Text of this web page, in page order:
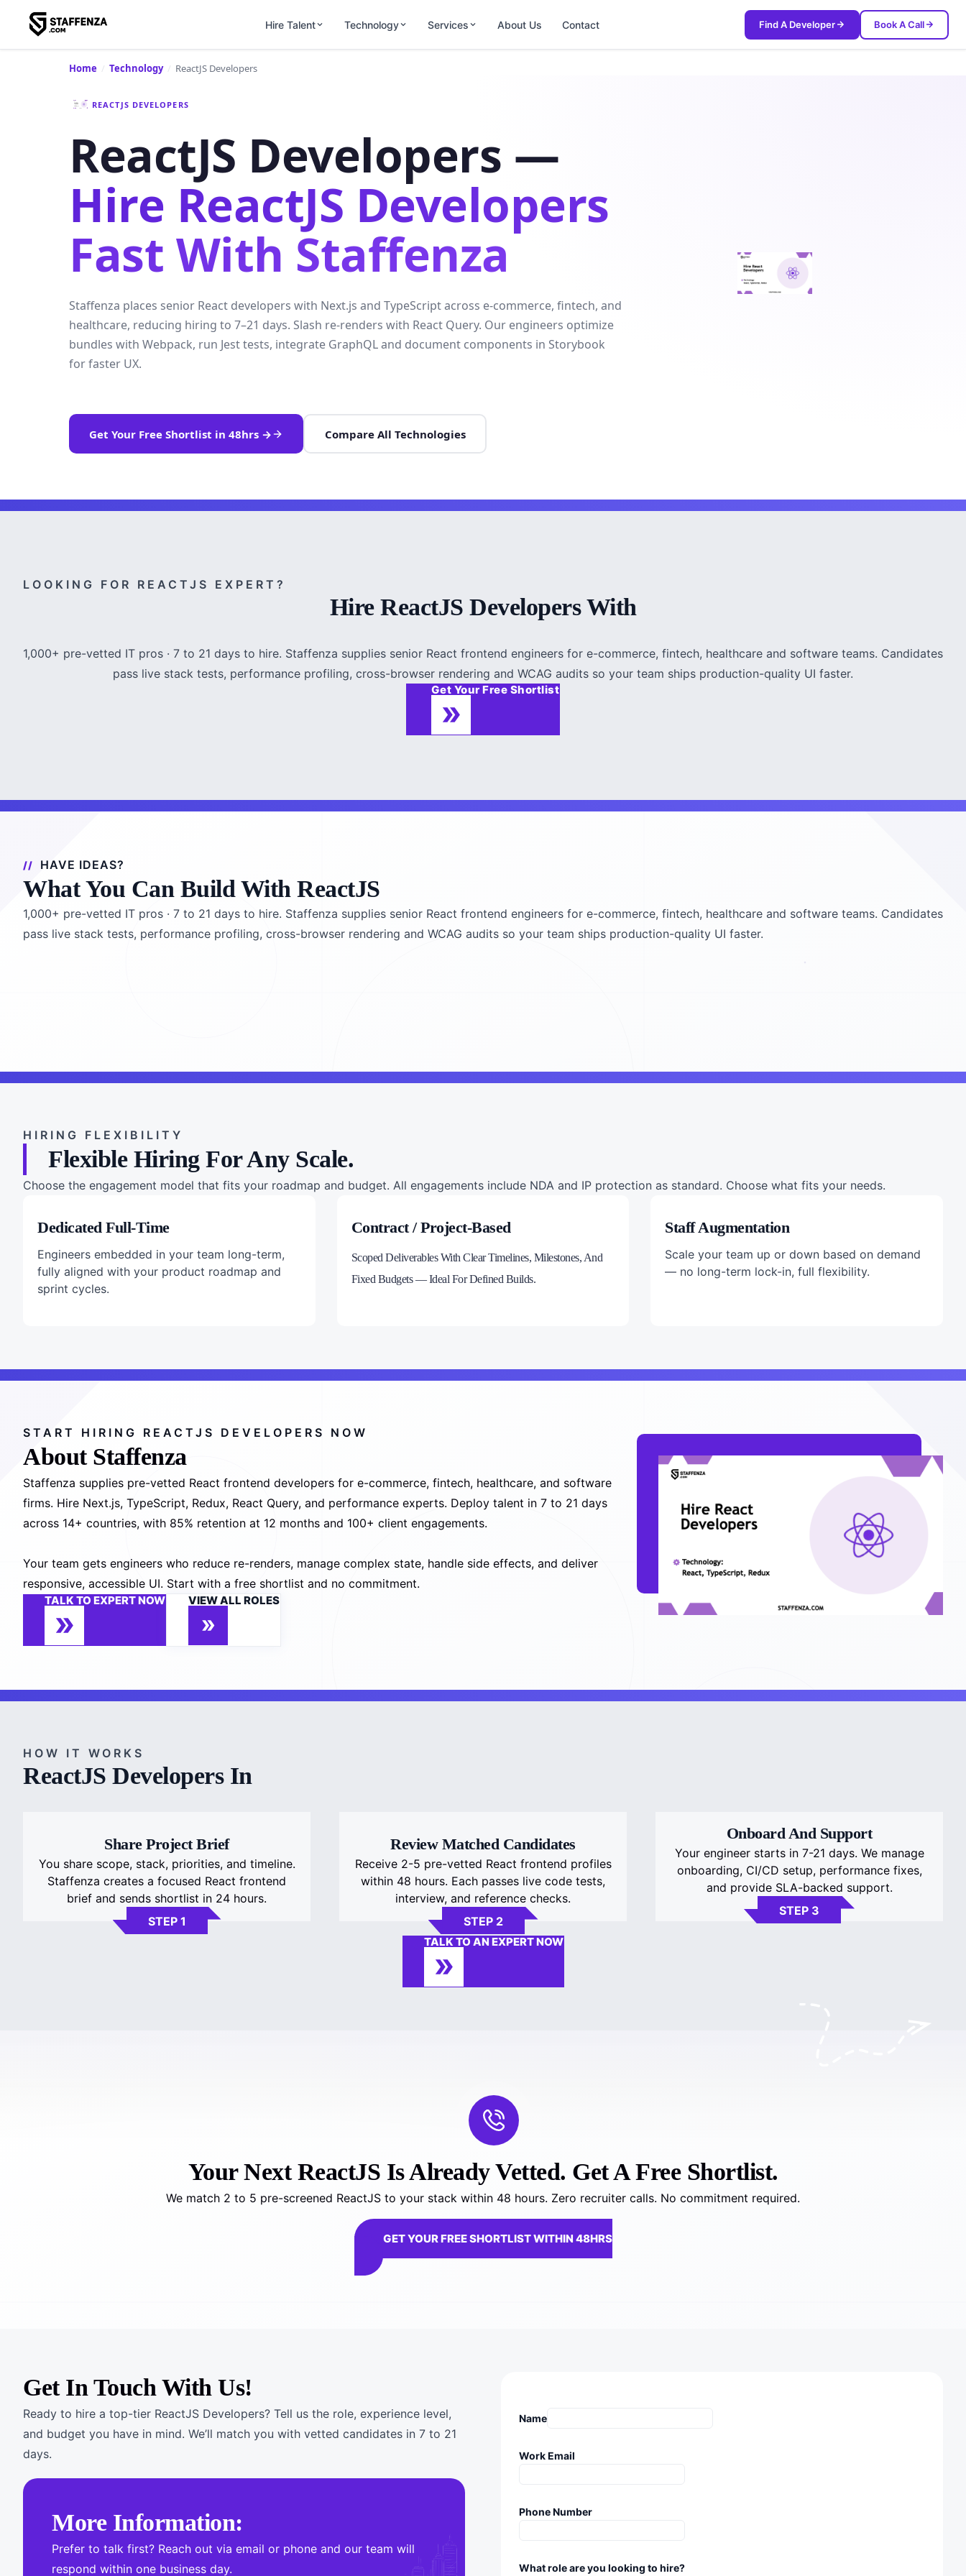
Hire Talent Technology Services About Us Contact Find A Developer Book A Call
Home / Technology / ReactJS Developers
REACTJS DEVELOPERS
ReactJS Developers —
Hire ReactJS Developers
Fast With Staffenza
Staffenza places senior React developers with Next.js and TypeScript across e-commerce, fintech, and
healthcare, reducing hiring to 7–21 days. Slash re-renders with React Query. Our engineers optimize
bundles with Webpack, run Jest tests, integrate GraphQL and document components in Storybook
for faster UX.
Get Your Free Shortlist in 48hrs → Compare All Technologies
LOOKING FOR REACTJS EXPERT?
Hire ReactJS Developers With
1,000+ pre-vetted IT pros · 7 to 21 days to hire. Staffenza supplies senior React frontend engineers for e-commerce, fintech, healthcare and software teams. Candidates
pass live stack tests, performance profiling, cross-browser rendering and WCAG audits so your team ships production-quality UI faster.
Get Your Free Shortlist
HAVE IDEAS?
What You Can Build With ReactJS
1,000+ pre-vetted IT pros · 7 to 21 days to hire. Staffenza supplies senior React frontend engineers for e-commerce, fintech, healthcare and software teams. Candidates
pass live stack tests, performance profiling, cross-browser rendering and WCAG audits so your team ships production-quality UI faster.
HIRING FLEXIBILITY
Flexible Hiring For Any Scale.
Choose the engagement model that fits your roadmap and budget. All engagements include NDA and IP protection as standard. Choose what fits your needs.
Dedicated Full-Time
Engineers embedded in your team long-term,
fully aligned with your product roadmap and
sprint cycles.
Contract / Project-Based
Scoped Deliverables With Clear Timelines, Milestones, And
Fixed Budgets — Ideal For Defined Builds.
Staff Augmentation
Scale your team up or down based on demand
— no long-term lock-in, full flexibility.
START HIRING REACTJS DEVELOPERS NOW
About Staffenza
Staffenza supplies pre-vetted React frontend developers for e-commerce, fintech, healthcare, and software
firms. Hire Next.js, TypeScript, Redux, React Query, and performance experts. Deploy talent in 7 to 21 days
across 14+ countries, with 85% retention at 12 months and 100+ client engagements.
Your team gets engineers who reduce re-renders, manage complex state, handle side effects, and deliver
responsive, accessible UI. Start with a free shortlist and no commitment.
TALK TO EXPERT NOW VIEW ALL ROLES
HOW IT WORKS
ReactJS Developers In
Share Project Brief
You share scope, stack, priorities, and timeline.
Staffenza creates a focused React frontend
brief and sends shortlist in 24 hours.
STEP 1
Review Matched Candidates
Receive 2-5 pre-vetted React frontend profiles
within 48 hours. Each passes live code tests,
interview, and reference checks.
STEP 2
Onboard And Support
Your engineer starts in 7-21 days. We manage
onboarding, CI/CD setup, performance fixes,
and provide SLA-backed support.
STEP 3
TALK TO AN EXPERT NOW
Your Next ReactJS Is Already Vetted. Get A Free Shortlist.
We match 2 to 5 pre-screened ReactJS to your stack within 48 hours. Zero recruiter calls. No commitment required.
GET YOUR FREE SHORTLIST WITHIN 48HRS
Get In Touch With Us!
Ready to hire a top-tier ReactJS Developers? Tell us the role, experience level,
and budget you have in mind. We’ll match you with vetted candidates in 7 to 21
days.
More Information:
Prefer to talk first? Reach out via email or phone and our team will
respond within one business day.
Name
Work Email
Phone Number
What role are you looking to hire?